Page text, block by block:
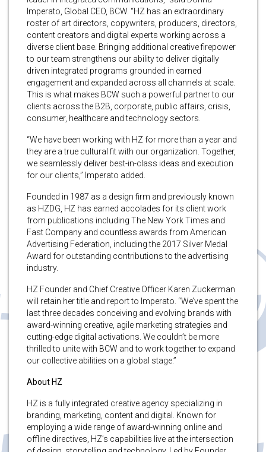
Imperato, Global CEO, BCW. “HZ has an extraordinary
roster of art directors, copywriters, producers, directors,
content creators and digital experts working across a
diverse client base. Bringing additional creative firepower
to our team strengthens our ability to deliver digitally
driven integrated programs grounded in earned
engagement and expanded across all channels at scale.
This is what makes BCW such a powerful partner to our
clients across the B2B, corporate, public affairs, crisis,
consumer, healthcare and technology sectors.
“We have been working with HZ for more than a year and
they are a true cultural fit with our organization. Together,
we seamlessly deliver best-in-class ideas and execution
for our clients,” Imperato added.
Founded in 1987 as a design firm and previously known
as HZDG, HZ has earned accolades for its client work
from publications including The New York Times and
Fast Company and countless awards from American
Advertising Federation, including the 2017 Silver Medal
Award for outstanding contributions to the advertising
industry.
HZ Founder and Chief Creative Officer Karen Zuckerman
will retain her title and report to Imperato. “We’ve spent the
last three decades conceiving and evolving brands with
award-winning creative, agile marketing strategies and
cutting-edge digital activations. We couldn’t be more
thrilled to unite with BCW and to work together to expand
our collective abilities on a global stage.”
About HZ
HZ is a fully integrated creative agency specializing in
branding, marketing, content and digital. Known for
employing a wide range of award-winning online and
offline directives, HZ’s capabilities live at the intersection